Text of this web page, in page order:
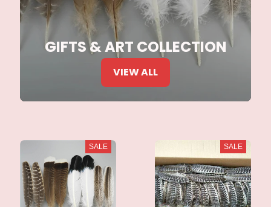
GIFTS & ART COLLECTION
VIEW ALL
SALE SALE